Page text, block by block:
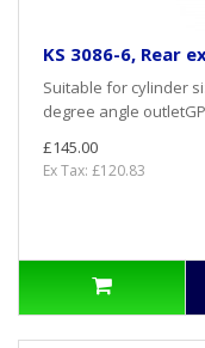
KS 3086-6, Rear
Suitable for cylinder
degree angle
£145.00
Ex Tax: £120.83